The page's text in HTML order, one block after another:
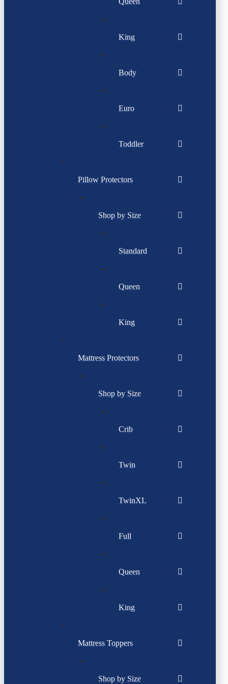
King
Body
Euro
Toddler
Pillow Protectors
Shop by Size
Standard
Queen
King
Mattress Protectors
Shop by Size
Crib
Twin
TwinXL
Full
Queen
King
Mattress Toppers
Shop by Size